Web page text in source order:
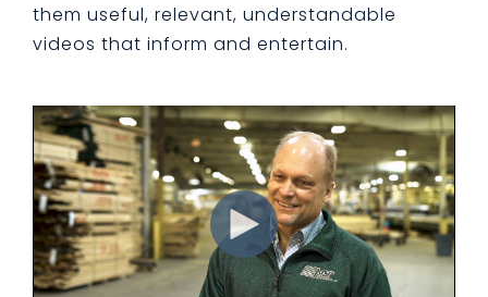
them useful, relevant, understandable
videos that inform and entertain.